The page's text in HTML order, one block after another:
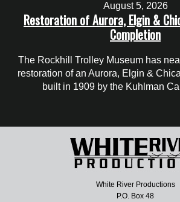
August 5, 2026
Restoration of Aurora, Elgin &
Completion
The Rockhill Trolley Museum has
restoration of an Aurora, Elgin &
built in 1909 by the Kuhlman
White River Productions
P.O. Box 48